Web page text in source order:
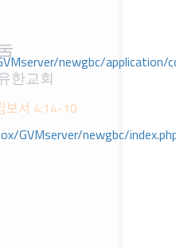
newgbc/application/
GVMserver/newgbc/
한교회
4:14-10